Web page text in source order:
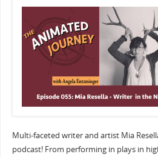
Multi-faceted writer and artist Mia
podcast! From performing in plays in